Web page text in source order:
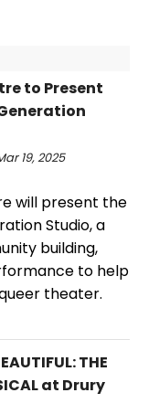
to Present
19, 2025
will present the
Studio, a
building,
to help
theater.
THE
at Drury